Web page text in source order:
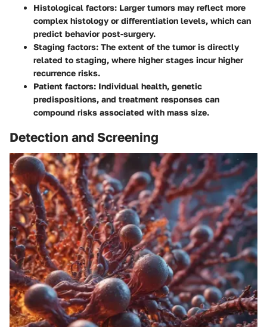
Histological factors: Larger tumors may reflect more
complex histology or differentiation levels, which can
predict behavior post-surgery.
Staging factors: The extent of the tumor is directly
related to staging, where higher stages incur higher
recurrence risks.
Patient factors: Individual health, genetic
predispositions, and treatment responses can
compound risks associated with mass size.
Detection and Screening